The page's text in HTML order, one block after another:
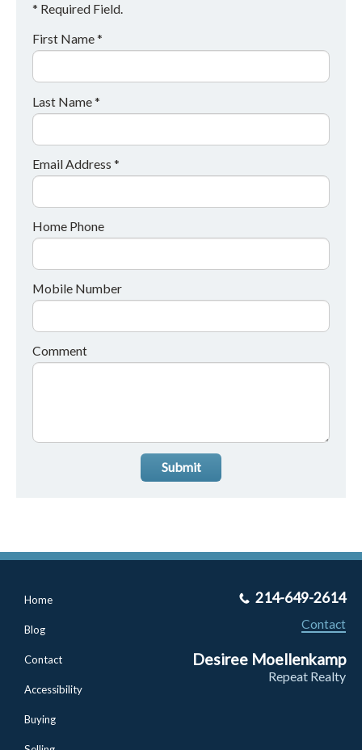
* Required Field.
First Name *
Last Name *
Email Address *
Home Phone
Mobile Number
Comment
Submit
Home
Blog
Contact
Accessibility
Buying
214-649-2614
Contact
Desiree Moellenkamp
Repeat Realty